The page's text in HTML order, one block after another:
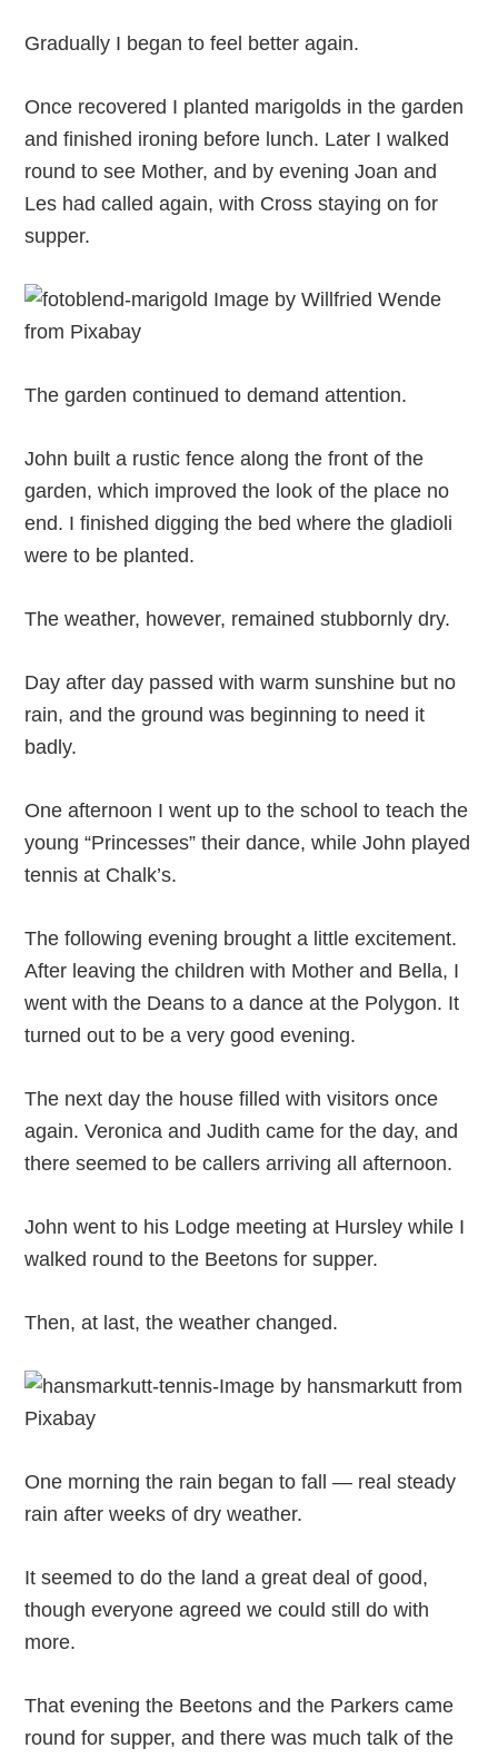
Gradually I began to feel better again.
Once recovered I planted marigolds in the garden
and finished ironing before lunch. Later I walked
round to see Mother, and by evening Joan and
Les had called again, with Cross staying on for
supper.
The garden continued to demand attention.
John built a rustic fence along the front of the
garden, which improved the look of the place no
end. I finished digging the bed where the gladioli
were to be planted.
The weather, however, remained stubbornly dry.
Day after day passed with warm sunshine but no
rain, and the ground was beginning to need it
badly.
One afternoon I went up to the school to teach the
young “Princesses” their dance, while John played
tennis at Chalk’s.
The following evening brought a little excitement.
After leaving the children with Mother and Bella, I
went with the Deans to a dance at the Polygon. It
turned out to be a very good evening.
The next day the house filled with visitors once
again. Veronica and Judith came for the day, and
there seemed to be callers arriving all afternoon.
John went to his Lodge meeting at Hursley while I
walked round to the Beetons for supper.
Then, at last, the weather changed.
One morning the rain began to fall — real steady
rain after weeks of dry weather.
It seemed to do the land a great deal of good,
though everyone agreed we could still do with
more.
That evening the Beetons and the Parkers came
round for supper, and there was much talk of the